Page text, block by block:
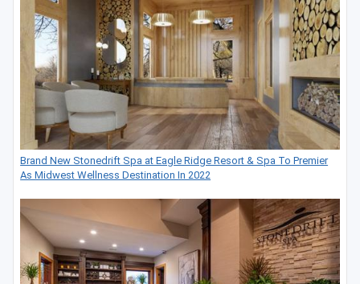
Brand New Stonedrift Spa at Eagle Ridge Resort & Spa To Premier
As Midwest Wellness Destination In 2022